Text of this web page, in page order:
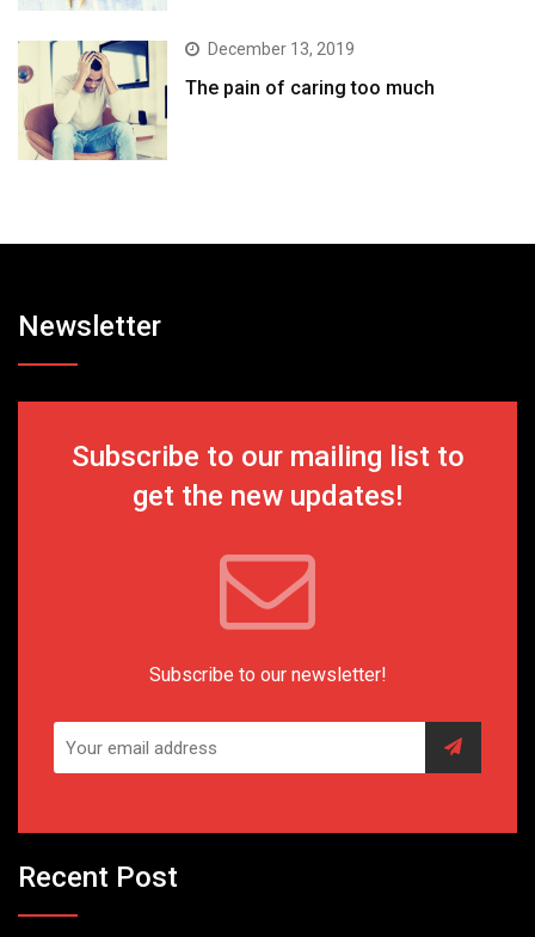
December 13, 2019
The pain of caring too much
Newsletter
Subscribe to our mailing list to
get the new updates!
Subscribe to our newsletter!
Recent Post